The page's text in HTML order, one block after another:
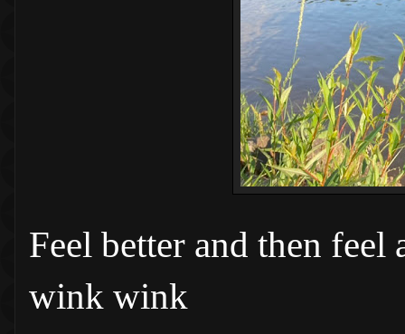
Feel better and then
wink wink